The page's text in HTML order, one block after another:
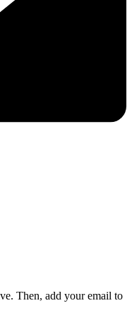
Then, add your email to